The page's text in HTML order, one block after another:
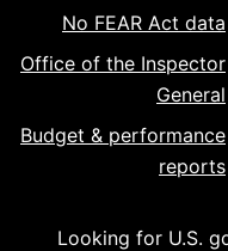
No FEAR Act data
Office of the Inspector
General
Budget & performance
reports
Looking for U.S.